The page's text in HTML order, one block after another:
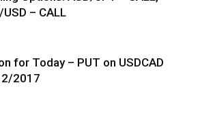
USD – CALL
for Today – PUT on USDCAD
2017